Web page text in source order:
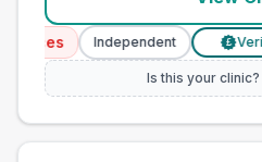
Independent
Is this your